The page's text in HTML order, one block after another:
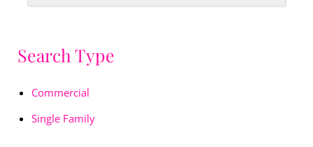
Search Type
Commercial
Single Family